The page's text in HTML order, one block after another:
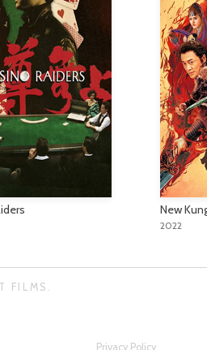
New
2022
FILMS.
Privacy Policy